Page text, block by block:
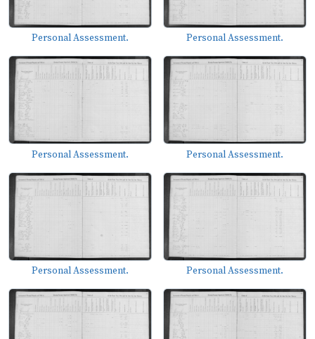
Personal Assessment. Personal Assessment.
Personal Assessment. Personal Assessment.
Personal Assessment. Personal Assessment.